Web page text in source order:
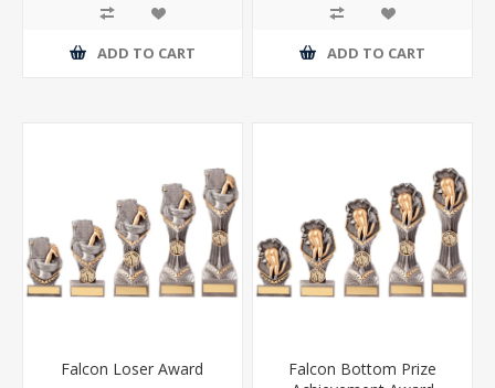
ADD TO CART ADD TO CART
Falcon Loser Award
Falcon Bottom Prize